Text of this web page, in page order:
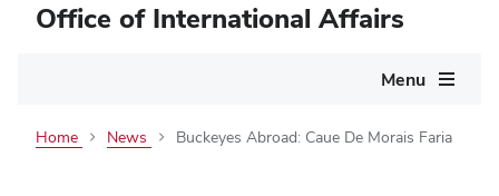
Office of International Affairs
Menu
Home News Buckeyes Abroad: Caue De Morais Faria